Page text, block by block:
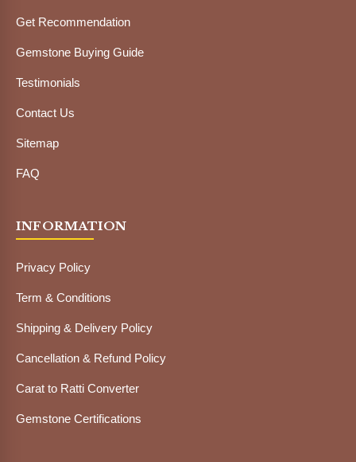
Get Recommendation
Gemstone Buying Guide
Testimonials
Contact Us
Sitemap
FAQ
INFORMATION
Privacy Policy
Term & Conditions
Shipping & Delivery Policy
Cancellation & Refund Policy
Carat to Ratti Converter
Gemstone Certifications